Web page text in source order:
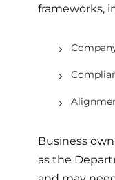
frameworks,
Business
as the